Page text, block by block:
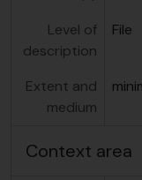
Level of
description
File
Extent and
medium
Context area